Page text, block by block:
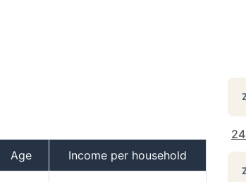
Age Income per household